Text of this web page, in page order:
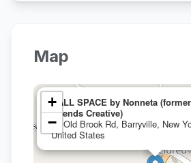
Map
HALL SPACE by Nonneta
Friends Creative)
16 Old Brook Rd, Barryville, New
United States
+
−